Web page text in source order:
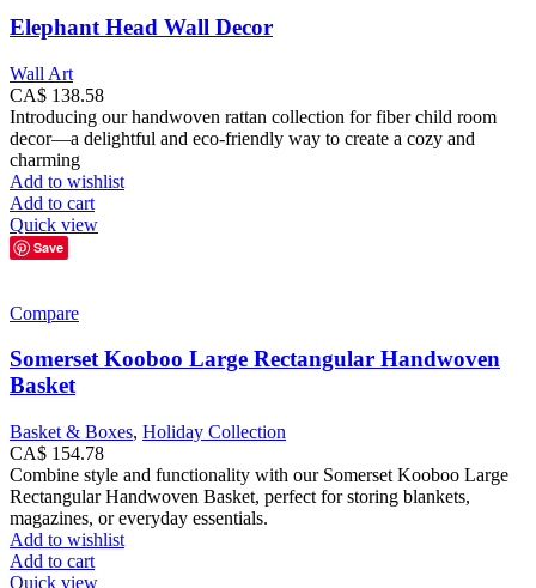
Elephant Head Wall Decor
Wall Art
CA$ 138.58
Introducing our handwoven rattan collection for fiber child room
decor—a delightful and eco-friendly way to create a cozy and
charming
Add to wishlist
Add to cart
Quick view
Save
Compare
Somerset Kooboo Large Rectangular Handwoven
Basket
Basket & Boxes, Holiday Collection
CA$ 154.78
Combine style and functionality with our Somerset Kooboo Large
Rectangular Handwoven Basket, perfect for storing blankets,
magazines, or everyday essentials.
Add to wishlist
Add to cart
Quick view